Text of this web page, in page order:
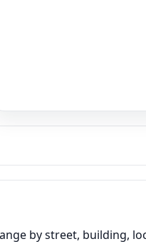
by street, building,